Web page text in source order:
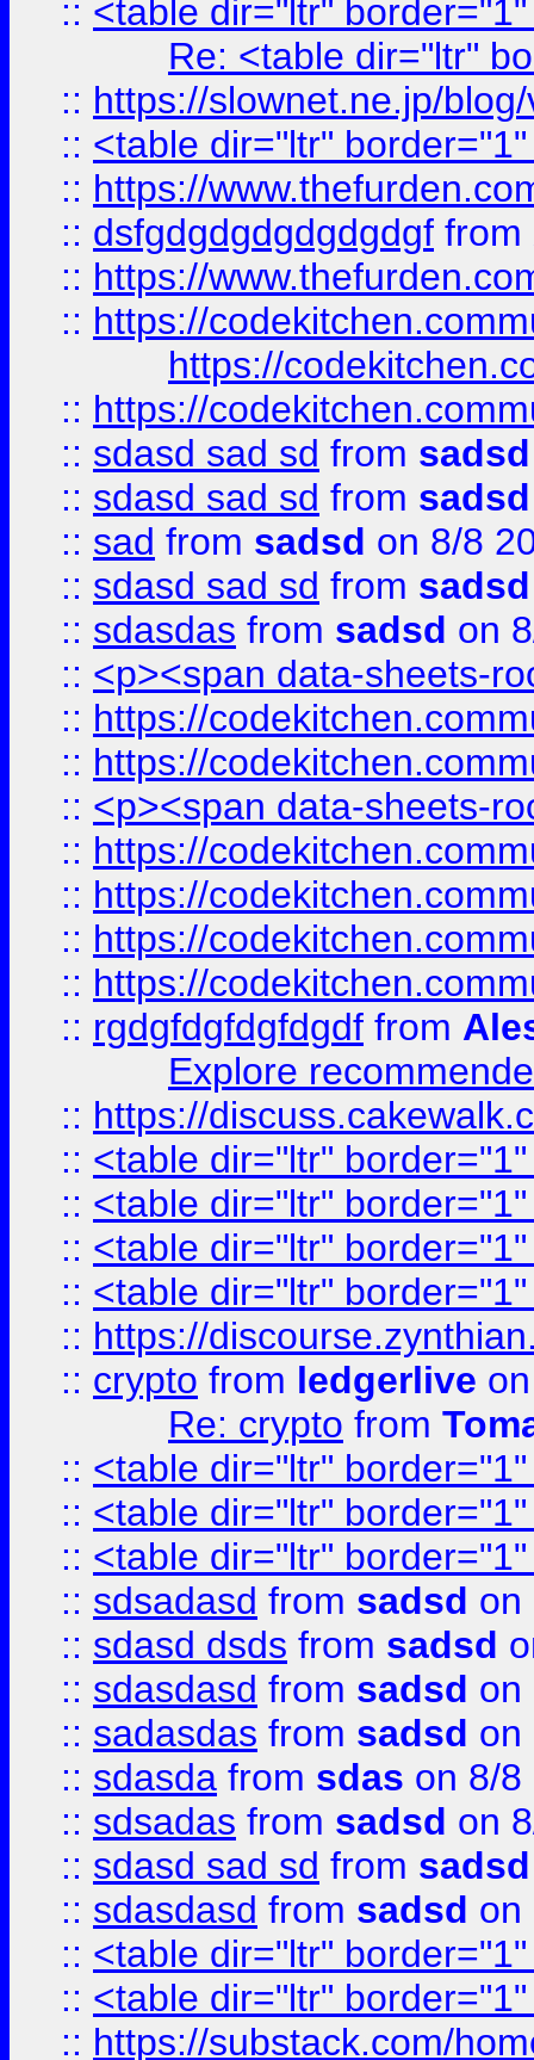
:: <table dir="ltr"
Re: <table dir="ltr"
:: https://slownet.ne.jp/
:: <table dir="ltr"
:: https://
:: dsfgdgdgdgdgdgdgf from
:: https://
:: https://
https://
:: https://
:: sdasd sad sd from sadsd
:: sdasd sad sd from sadsd
:: sad from sadsd on 8/8
:: sdasd sad sd from sadsd
:: sdasdas from sadsd on
:: <p><span data-sheets-
:: https://
:: https://
:: <p><span data-sheets-
:: https://
:: https://
:: https://
:: https://
:: rgdgfdgfdgfdgdf from
Explore
:: https://
:: <table dir="ltr"
:: <table dir="ltr"
:: <table dir="ltr"
:: <table dir="ltr"
:: https://
:: crypto from ledgerlive
Re: crypto from
:: <table dir="ltr"
:: <table dir="ltr"
:: <table dir="ltr"
:: sdsadasd from sadsd on
:: sdasd dsds from sadsd
:: sdasdasd from sadsd on
:: sadasdas from sadsd on
:: sdasda from sdas on 8/8
:: sdsadas from sadsd on
:: sdasd sad sd from sadsd
:: sdasdasd from sadsd on
:: <table dir="ltr"
:: <table dir="ltr"
:: https://substack.com/